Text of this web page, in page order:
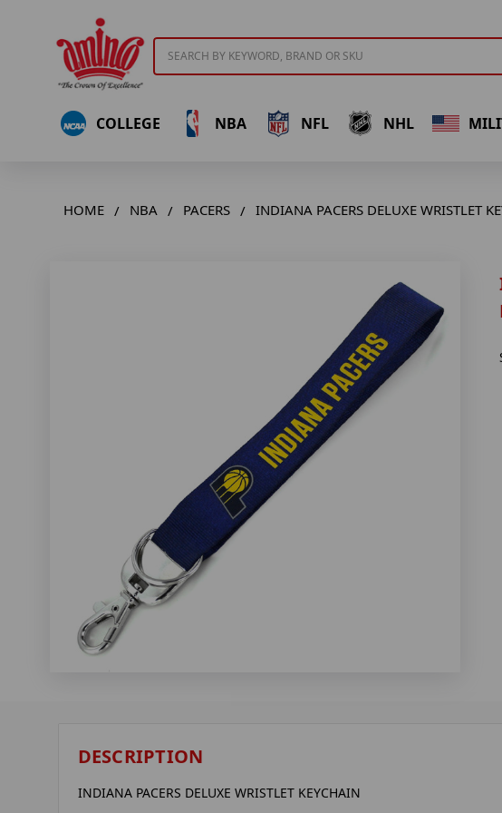
COLLEGE NBA NFL NHL
HOME NBA PACERS INDIANA PACERS DELUXE WRISTLET
DESCRIPTION
INDIANA PACERS DELUXE WRISTLET KEYCHAIN